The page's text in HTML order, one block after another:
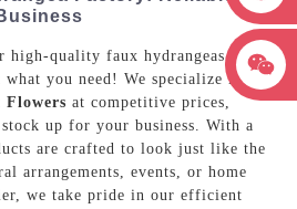
quality faux hydrangeas, our
you need! We specialize in
Flowers at competitive prices,
up for your business. With a
are crafted to look just like the
arrangements, events, or home
we take pride in our efficient